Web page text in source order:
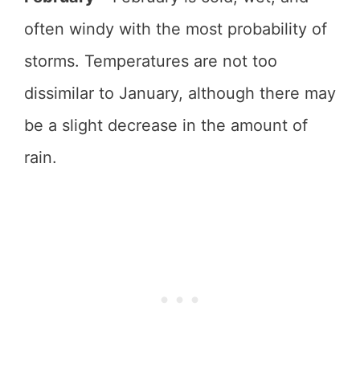
often windy with the most probability of
storms. Temperatures are not too
dissimilar to January, although there may
be a slight decrease in the amount of
rain.